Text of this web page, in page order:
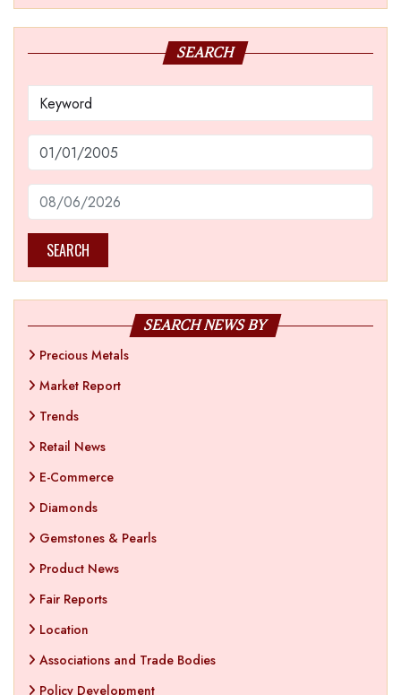
SEARCH
SEARCH
SEARCH NEWS BY
Precious Metals
Market Report
Trends
Retail News
E-Commerce
Diamonds
Gemstones & Pearls
Product News
Fair Reports
Location
Associations and Trade Bodies
Policy Development